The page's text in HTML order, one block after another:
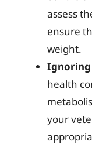
assess
ensure
weight.
Ignoring
health
your